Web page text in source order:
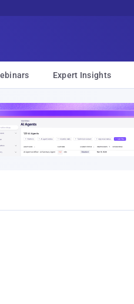
Expert Insights